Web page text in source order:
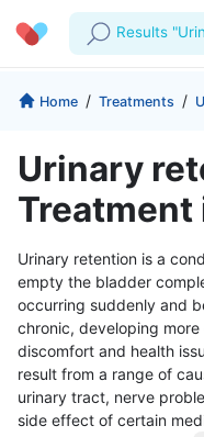
Results
Profile
Prescriptions
Favourites
Log Out
Company
About us
For Corporates
Home / Treatments /
Urinary
Treatment
Urinary retention is a
empty the bladder
occurring suddenly and
chronic, developing
discomfort and health
result from a range of
urinary tract, nerve
side effect of certain